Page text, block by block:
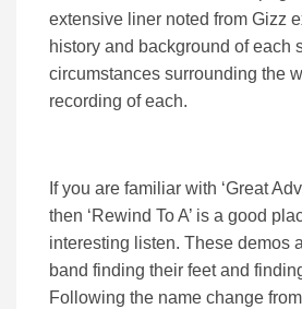
extensive liner noted from Gizz
history and background of each
circumstances surrounding the
recording of each.
If you are familiar with ‘Great
then ‘Rewind To A’ is a good
interesting listen. These demos
band finding their feet and
Following the name change